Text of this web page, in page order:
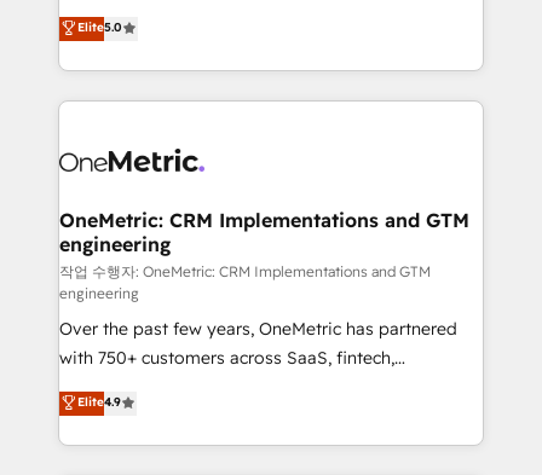
projects • Clients in 30+ industries • Proprietary
technology for integrations • Multilingual team:
experience that powers real results. We specialize in
transforming complex systems into efficient,
scalable solutions that work across your entire
organization. We’re a unique blend of deep HubSpot
operational know-how. We know that no two
solutions. Instead, we dive in to understand your
needs, goals, and challenges to deliver solutions that
fit like a glove. We’re committed to being both
highly effective and fun to work with. We believe in
efficient processes, as well as building great
relationships. Your success is our success, and we’re
all in this together! From startup to enterprise, we’ll
make sure your HubSpot setup becomes a
powerhouse of productivity, so you can focus on
Elite5.0
OneMetric: CRM Implementations and GTM
engineering
작업 수행자: OneMetric: CRM Implementations and GTM
engineering
Over the past few years, OneMetric has partnered
with 750+ customers across SaaS, fintech,
healthcare, real estate, and other industries. With
150+ HubSpot-certified experts, we deliver scalable
solutions to complex GTM and RevOps challenges.
Elite4.9